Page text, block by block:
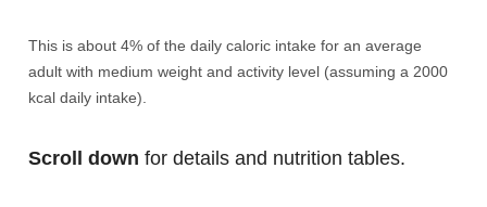
This is about 4% of the daily caloric intake for an average
adult with medium weight and activity level (assuming a 2000
kcal daily intake).
Scroll down for details and nutrition tables.